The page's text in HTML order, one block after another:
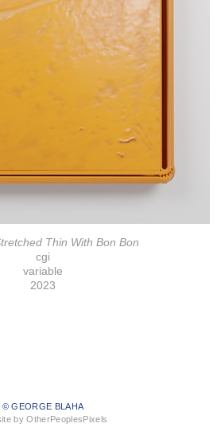
Thin With Bon Bon
cgi
variable
2023
© GEORGE BLAHA
by OtherPeoplesPixels